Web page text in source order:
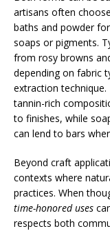
artisans often
baths and powder
soaps or pigments.
from rosy browns
depending on fabric
extraction technique.
tannin-rich
to finishes, while
can lend to bars
Beyond craft
contexts where
practices. When
time-honored uses
respects both